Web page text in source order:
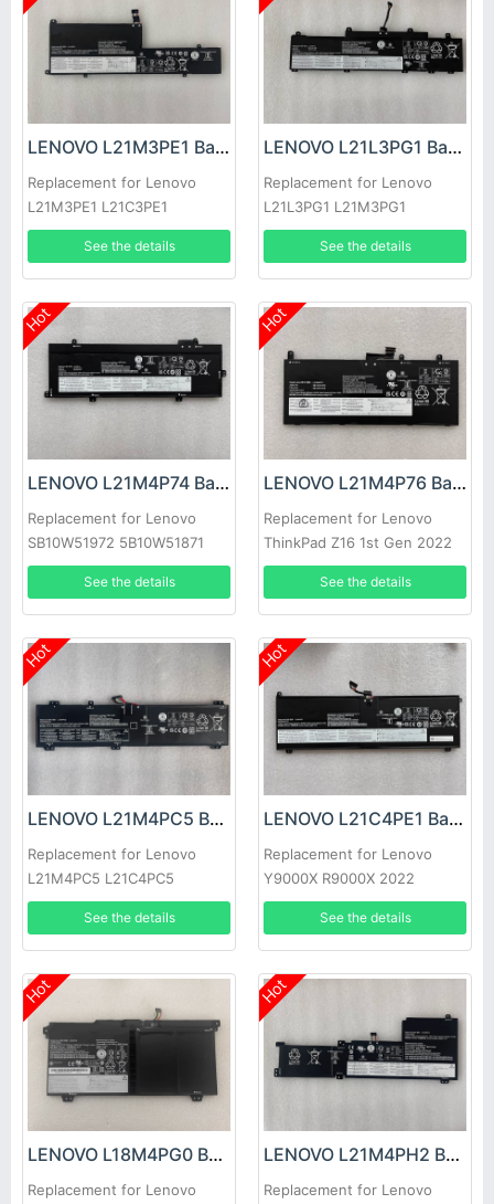
LENOVO L21M3PE1 Battery
Replacement for Lenovo
L21M3PE1 L21C3PE1
L21D3PE1
See the details
LENOVO L21L3PG1 Battery
Replacement for Lenovo
L21L3PG1 L21M3PG1
5B11F21942
See the details
Hot
LENOVO L21M4P74 Battery
Replacement for Lenovo
SB10W51972 5B10W51871
See the details
Hot
LENOVO L21M4P76 Battery
Replacement for Lenovo
ThinkPad Z16 1st Gen 2022
See the details
Hot
LENOVO L21M4PC5 Battery
Replacement for Lenovo
L21M4PC5 L21C4PC5
L21L4PC5
See the details
Hot
LENOVO L21C4PE1 Battery
Replacement for Lenovo
Y9000X R9000X 2022
See the details
Hot
LENOVO L18M4PG0 Battery
Replacement for Lenovo
Hot
LENOVO L21M4PH2 Battery
Replacement for Lenovo